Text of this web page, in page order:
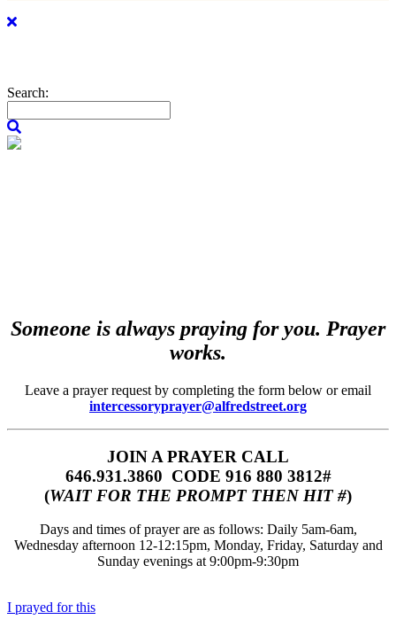
Search:
Someone is always praying for you. Prayer
works.
Leave a prayer request by completing the form below or email
intercessoryprayer@alfredstreet.org
JOIN A PRAYER CALL
646.931.3860‬‬ CODE 916 880 3812#
(WAIT FOR THE PROMPT THEN HIT #)
Days and times of prayer are as follows: Daily 5am-6am,
Wednesday afternoon 12-12:15pm, Monday, Friday, Saturday and
Sunday evenings at 9:00pm-9:30pm
I prayed for this